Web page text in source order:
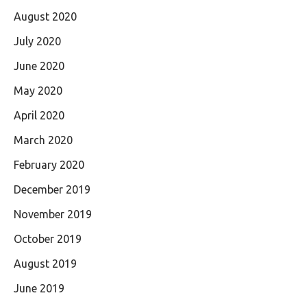
August 2020
July 2020
June 2020
May 2020
April 2020
March 2020
February 2020
December 2019
November 2019
October 2019
August 2019
June 2019